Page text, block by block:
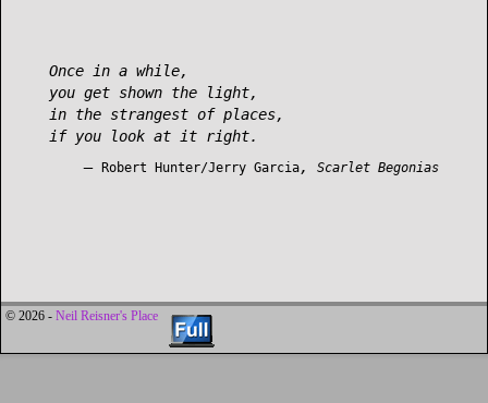
Once in a while,
you get shown the light,
in the strangest of places,
if you look at it right.
—Robert Hunter/Jerry Garcia,Scarlet Begonias
© 2026 - Neil Reisner's Place